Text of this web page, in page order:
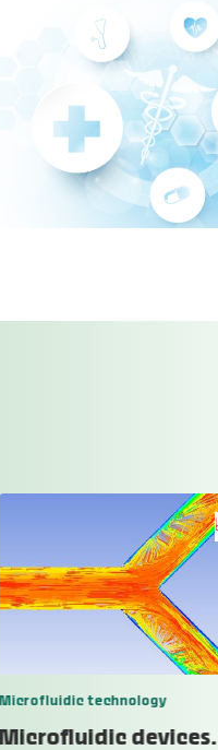
Microfluidic technology
Microfluidic devices.